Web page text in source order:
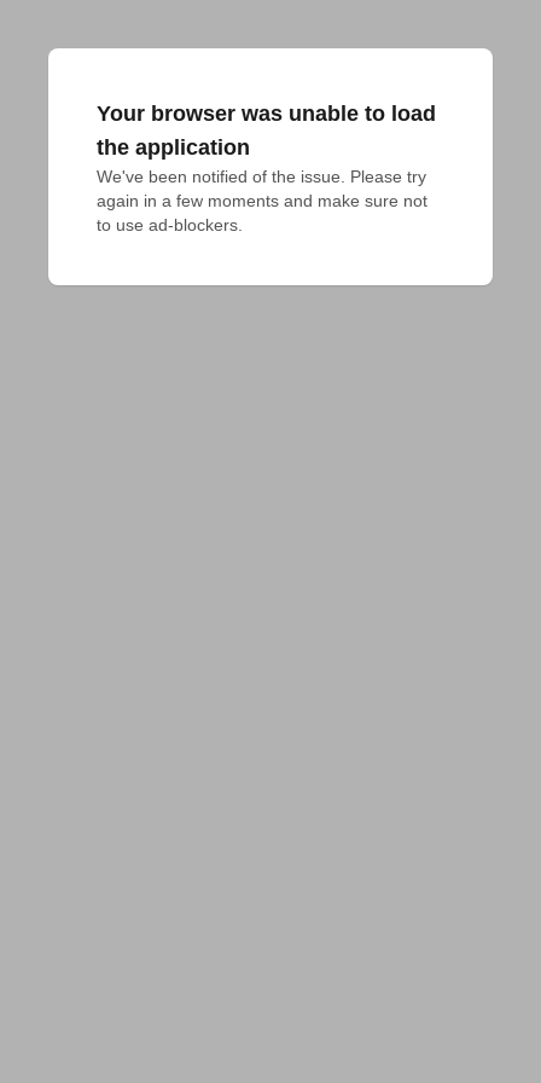
Your browser was unable to load
the application
We've been notified of the issue. Please try
again in a few moments and make sure not
to use ad-blockers.